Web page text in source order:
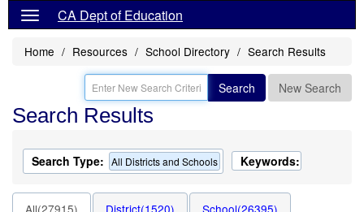
CA Dept of Education
Home Resources School Directory Search Results
Search New Search
Search Results
Search Type: All Districts and Schools Keywords:
All(27915) District(1520) School(26395)